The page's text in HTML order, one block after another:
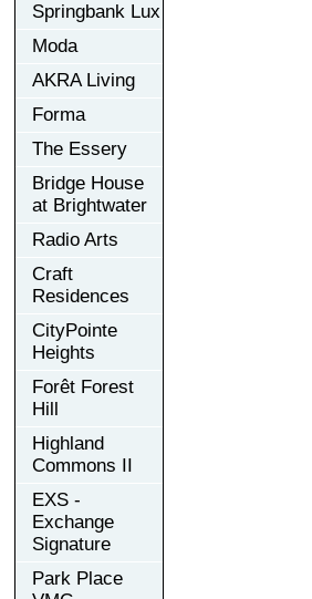
Springbank Lux
Moda
AKRA Living
Forma
The Essery
Bridge House
at Brightwater
Radio Arts
Craft
Residences
CityPointe
Heights
Forêt Forest
Hill
Highland
Commons II
EXS -
Exchange
Signature
Park Place